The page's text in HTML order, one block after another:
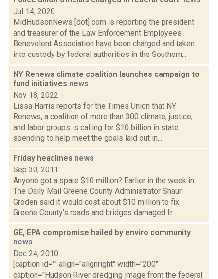
Jul 14, 2020
MidHudsonNews [dot] com is reporting the president
and treasurer of the Law Enforcement Employees
Benevolent Association have been charged and taken
into custody by federal authorities in the Southern...
NY Renews climate coalition launches campaign to
fund initiatives news
Nov 18, 2022
Lissa Harris reports for the Times Union that NY
Renews, a coalition of more than 300 climate, justice,
and labor groups is calling for $10 billion in state
spending to help meet the goals laid out in...
Friday headlines news
Sep 30, 2011
Anyone got a spare $10 million? Earlier in the week in
The Daily Mail Greene County Administrator Shaun
Groden said it would cost about $10 million to fix
Greene County's roads and bridges damaged fr...
GE, EPA compromise hailed by enviro community
news
Dec 24, 2010
[caption id="" align="alignright" width="200"
caption="Hudson River dredging image from the federal